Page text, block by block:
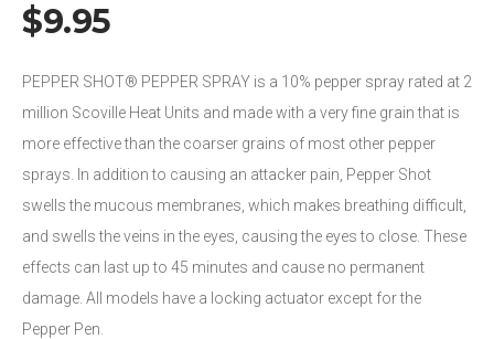
$9.95
PEPPER SHOT® PEPPER SPRAY is a 10% pepper spray rated at 2
million Scoville Heat Units and made with a very fine grain that is
more effective than the coarser grains of most other pepper
sprays. In addition to causing an attacker pain, Pepper Shot
swells the mucous membranes, which makes breathing difficult,
and swells the veins in the eyes, causing the eyes to close. These
effects can last up to 45 minutes and cause no permanent
damage. All models have a locking actuator except for the
Pepper Pen.